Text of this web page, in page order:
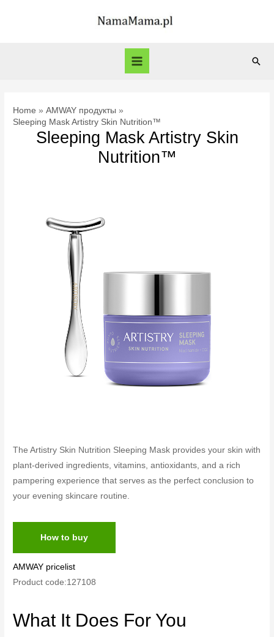
Main
Home
AMWAY продукты
Sleeping Mask Artistry Skin Nutrition™
Sleeping Mask Artistry Skin
Nutrition™
The Artistry Skin Nutrition Sleeping Mask provides your skin with
plant-derived ingredients, vitamins, antioxidants, and a rich
pampering experience that serves as the perfect conclusion to
your evening skincare routine.
How to buy
AMWAY pricelist
Product code:127108
What It Does For You